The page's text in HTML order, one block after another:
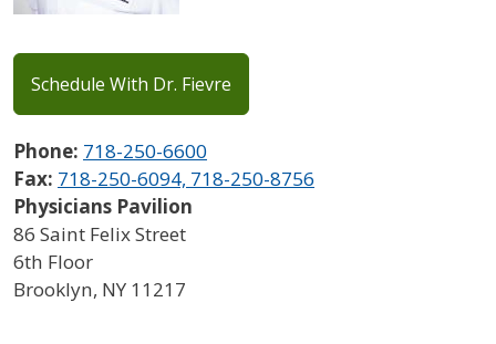
Schedule With Dr. Fievre
Phone: 718-250-6600
Fax: 718-250-6094, 718-250-8756
Physicians Pavilion
86 Saint Felix Street
6th Floor
Brooklyn, NY 11217